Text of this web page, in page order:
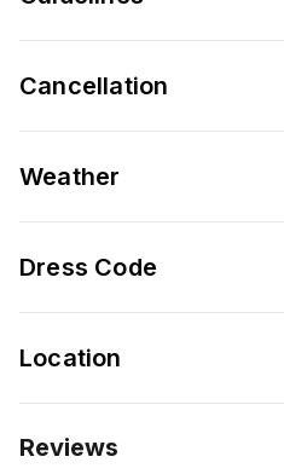
Cancellation
Weather
Dress Code
Location
Reviews